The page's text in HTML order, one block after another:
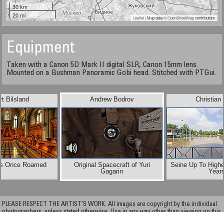
30 km
20 mi
Leaflet| Map data ©OpenStreetMapcontributors
Equipment
Taken with a Canon 5D Mark II digital SLR, Canon 15mm lens.
Mounted on a Bushman Panoramic Gobi head. Stitched with PTGui.
Bilsland
Once Roamed
Christian
Seine Up To
Andrew Bodrov
Original Spacecraft of Yuri
Gagarin
PLEASE RESPECT THE ARTIST’S WORK. All images are copyright by the individual